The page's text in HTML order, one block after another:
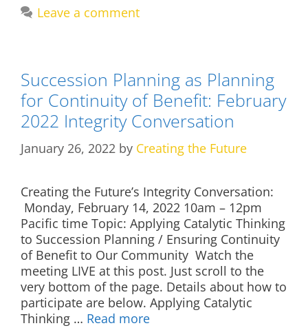
Leave a comment
Succession Planning as Planning
for Continuity of Benefit: February
2022 Integrity Conversation
January 26, 2022 by Creating the Future
Creating the Future’s Integrity Conversation:
Monday, February 14, 2022 10am – 12pm
Pacific time Topic: Applying Catalytic Thinking
to Succession Planning / Ensuring Continuity
of Benefit to Our Community Watch the
meeting LIVE at this post. Just scroll to the
very bottom of the page. Details about how to
participate are below. Applying Catalytic
Thinking … Read more